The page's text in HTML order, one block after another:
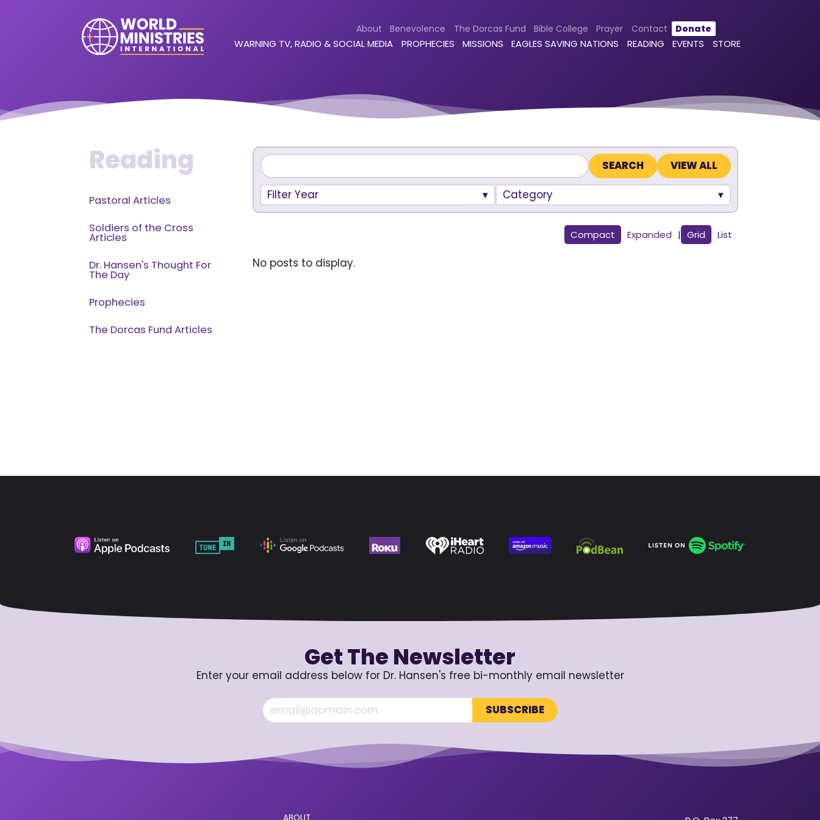
About Benevolence The Dorcas Fund Bible College Prayer Contact Donate
WARNING TV, RADIO & SOCIAL MEDIA PROPHECIES MISSIONS EAGLES SAVING NATIONS READING EVENTS STORE
Reading
Pastoral Articles
Soldiers of the Cross
Articles
Dr. Hansen's Thought For
The Day
Prophecies
The Dorcas Fund Articles
VIEW ALL
Filter Year Category
Compact Expanded | Grid List
No posts to display.
Get The Newsletter
Enter your email address below for Dr. Hansen's free bi-monthly email newsletter